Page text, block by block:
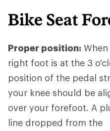
Bike Seat
Proper position:
right foot is at the 3
position of the pedal
your knee should be
over your forefoot. A
line dropped from the